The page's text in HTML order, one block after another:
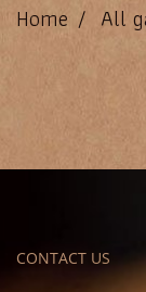
Home All
CONTACT US